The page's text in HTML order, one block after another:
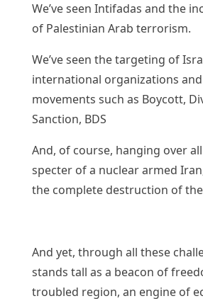
We’ve seen Intifadas and the
of Palestinian Arab terrorism.
We’ve seen the targeting of
international organizations
movements such as Boycott,
Sanction, BDS
And, of course, hanging over
specter of a nuclear armed
the complete destruction of the
And yet, through all these
stands tall as a beacon of
troubled region, an engine of